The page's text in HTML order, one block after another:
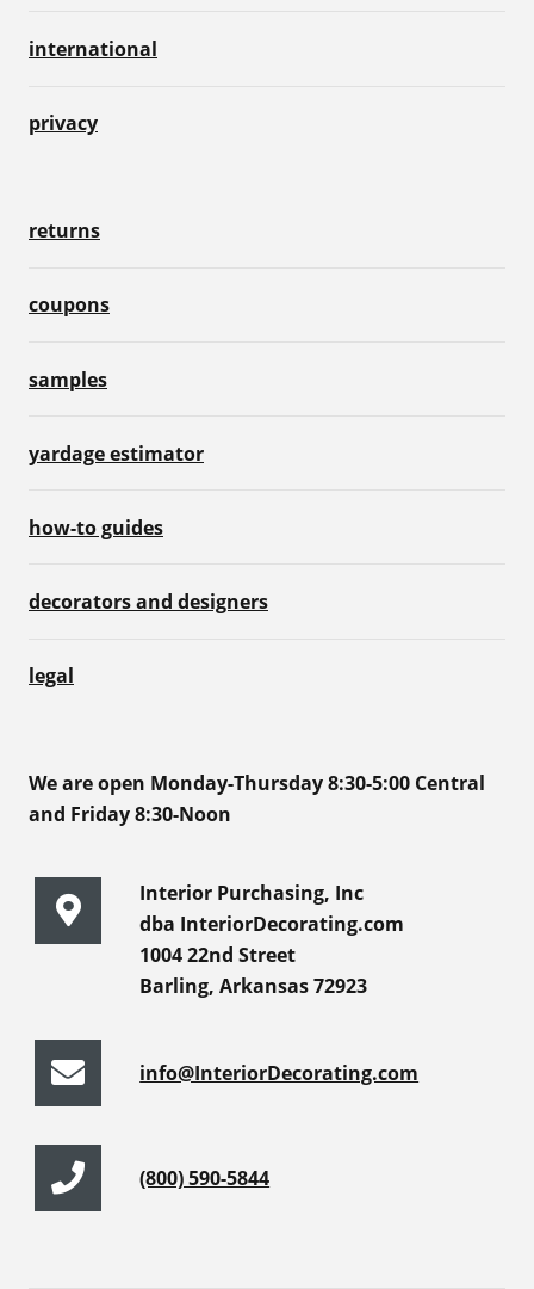
international
privacy
returns
coupons
samples
yardage estimator
how-to guides
decorators and designers
legal
We are open Monday-Thursday 8:30-5:00 Central
and Friday 8:30-Noon
Interior Purchasing, Inc
dba InteriorDecorating.com
1004 22nd Street
Barling, Arkansas 72923
info@InteriorDecorating.com
(800) 590-5844